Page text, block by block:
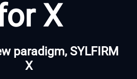
X
paradigm, SYLFIRM
X